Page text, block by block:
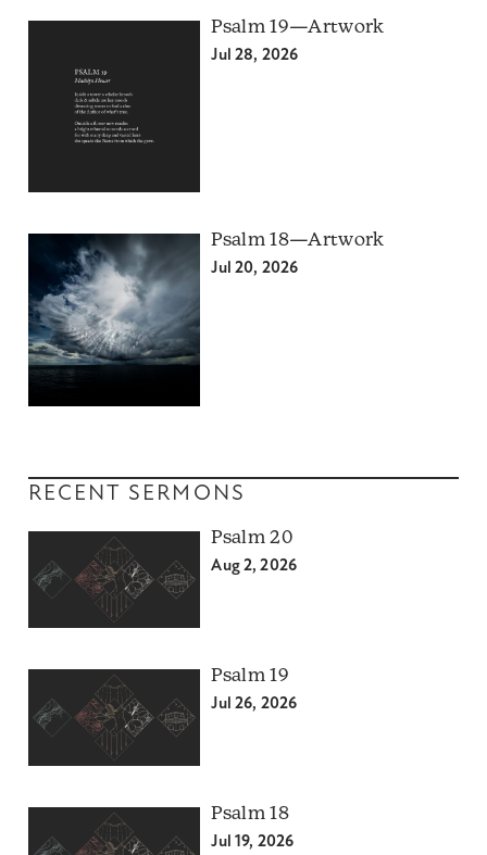
Psalm 19—Artwork
Jul 28, 2026
Psalm 18—Artwork
Jul 20, 2026
RECENT SERMONS
Psalm 20
Aug 2, 2026
Psalm 19
Jul 26, 2026
Psalm 18
Jul 19, 2026